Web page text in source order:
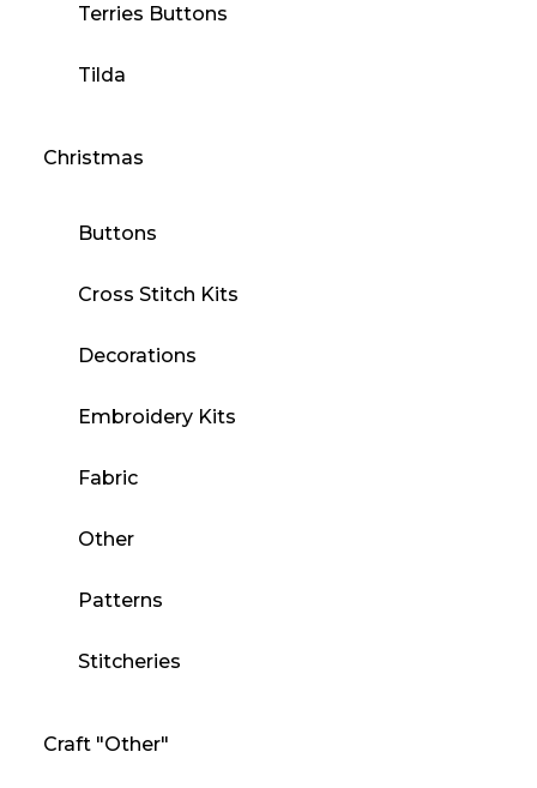
Terries Buttons
Tilda
Christmas
Buttons
Cross Stitch Kits
Decorations
Embroidery Kits
Fabric
Other
Patterns
Stitcheries
Craft "Other"